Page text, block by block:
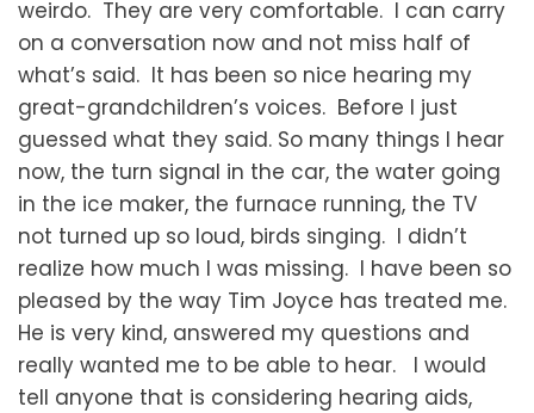
weirdo. They are very comfortable. I can carry
on a conversation now and not miss half of
what’s said. It has been so nice hearing my
great-grandchildren’s voices. Before I just
guessed what they said. So many things I hear
now, the turn signal in the car, the water going
in the ice maker, the furnace running, the TV
not turned up so loud, birds singing. I didn’t
realize how much I was missing. I have been so
pleased by the way Tim Joyce has treated me.
He is very kind, answered my questions and
really wanted me to be able to hear. I would
tell anyone that is considering hearing aids,